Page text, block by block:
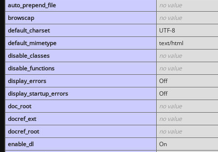
auto_prepend_file
no value
browscap
no value
default_charset
UTF-8
default_mimetype
text/html
disable_classes
no value
disable_functions
no value
display_errors
Off
display_startup_errors
Off
doc_root
no value
docref_ext
no value
docref_root
no value
enable_dl
On